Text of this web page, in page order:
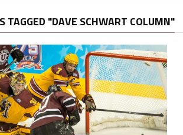
TAGGED "DAVE SCHWART COLUMN"